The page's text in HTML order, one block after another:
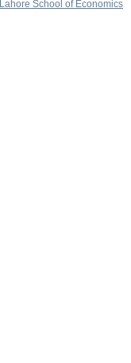
Lahore School of Economics